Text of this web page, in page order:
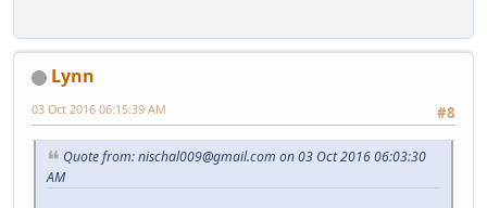
Lynn
#8
03 Oct 2016 06:15:39 AM
Quote from: nischal009@gmail.com on 03 Oct 2016 06:03:30
AM